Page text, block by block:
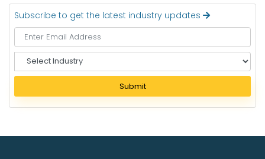
Subscribe to get the latest industry updates
e
e
c
Submit